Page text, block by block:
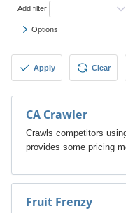
Add filter
Options
Apply Clear
CA Crawler
Crawls competitors
provides some pricing
Fruit Frenzy